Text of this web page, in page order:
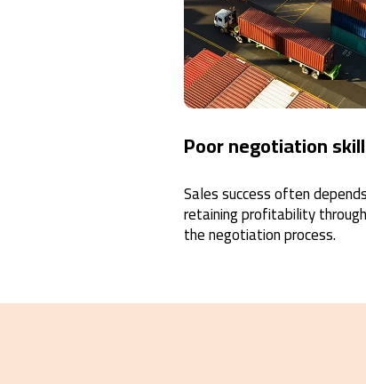
Poor negotiation
Sales success often
retaining profitability
the negotiation process.